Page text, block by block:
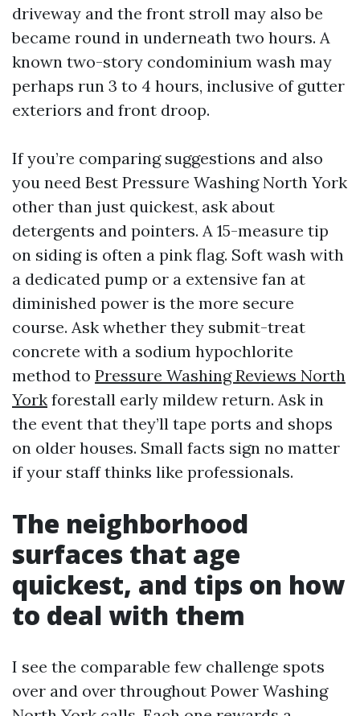
driveway and the front stroll may also be
became round in underneath two hours. A
known two-story condominium wash may
perhaps run 3 to 4 hours, inclusive of gutter
exteriors and front droop.
If you’re comparing suggestions and also
you need Best Pressure Washing North York
other than just quickest, ask about
detergents and pointers. A 15-measure tip
on siding is often a pink flag. Soft wash with
a dedicated pump or a extensive fan at
diminished power is the more secure
course. Ask whether they submit-treat
concrete with a sodium hypochlorite
method to Pressure Washing Reviews North
York forestall early mildew return. Ask in
the event that they’ll tape ports and shops
on older houses. Small facts sign no matter
if your staff thinks like professionals.
The neighborhood
surfaces that age
quickest, and tips on how
to deal with them
I see the comparable few challenge spots
over and over throughout Power Washing